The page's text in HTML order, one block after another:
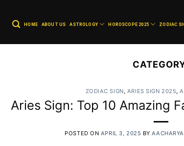
HOME ABOUT US ASTROLOGY HOROSCOPE 2025 ZODIAC
ZODIAC SIGN, ARIES SIGN 2025,
Aries Sign: Top 10 Amazing
POSTED ON APRIL 3, 2025 BY